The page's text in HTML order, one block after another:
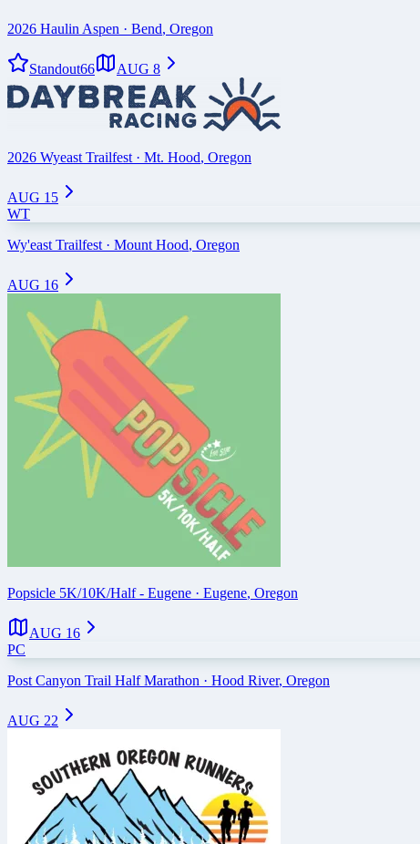
2026 Haulin Aspen · Bend, Oregon
Standout66 AUG 8
2026 Wyeast Trailfest · Mt. Hood, Oregon
AUG 15
WT
Wy'east Trailfest · Mount Hood, Oregon
AUG 16
Popsicle 5K/10K/Half - Eugene · Eugene, Oregon
AUG 16
PC
Post Canyon Trail Half Marathon · Hood River, Oregon
AUG 22